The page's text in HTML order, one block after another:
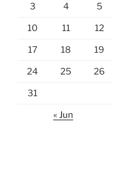
3 4 5
10 11 12
17 18 19
24 25 26
31
« Jun